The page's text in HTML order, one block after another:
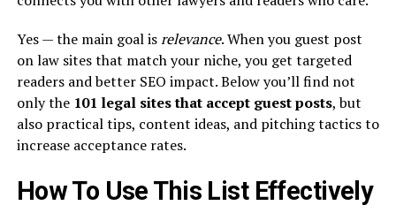
Yes — the main goal isrelevance. When you guest post
on law sites that match your niche, you get targeted
readers and better SEO impact. Below you’ll find not
only the 101 legal sites that accept guest posts, but
also practical tips, content ideas, and pitching tactics to
increase acceptance rates.
How To Use This List Effectively